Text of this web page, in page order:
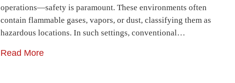
operations—safety is paramount. These environments often
contain flammable gases, vapors, or dust, classifying them as
hazardous locations. In such settings, conventional…
Read More